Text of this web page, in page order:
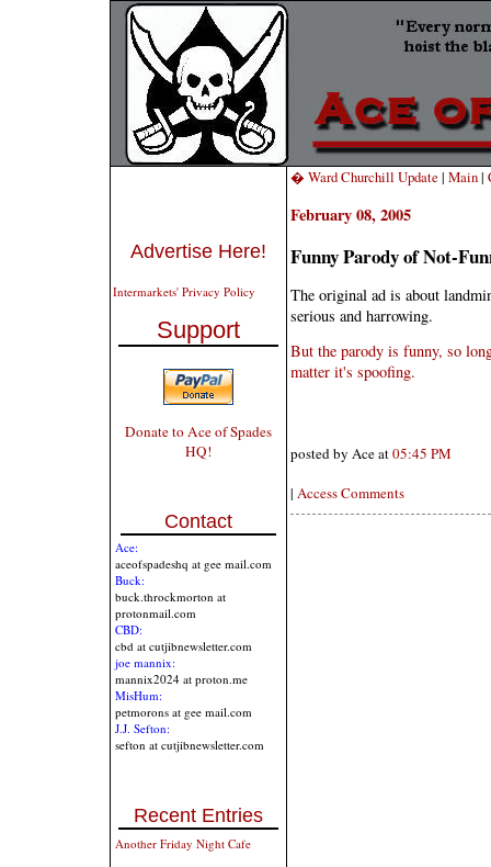
Advertise Here!
Intermarkets' Privacy Policy
Support
Donate to Ace of Spades
HQ!
Contact
Ace:
aceofspadeshq at gee mail.com
Buck:
buck.throckmorton at
protonmail.com
CBD:
cbd at cutjibnewsletter.com
joe mannix:
mannix2024 at proton.me
MisHum:
petmorons at gee mail.com
J.J. Sefton:
sefton at cutjibnewsletter.com
Recent Entries
Another Friday Night Cafe
� Ward Churchill Update | Main|
February 08, 2005
Funny Parody of Not-
The original ad is about
serious and harrowing.
But the parody is funny, so
matter it's spoofing.
posted by Ace at05:45 PM
| Access Comments